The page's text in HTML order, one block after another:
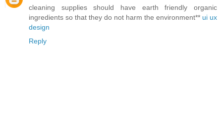
cleaning supplies should have earth friendly organic
ingredients so that they do not harm the environment** ui ux
design
Reply